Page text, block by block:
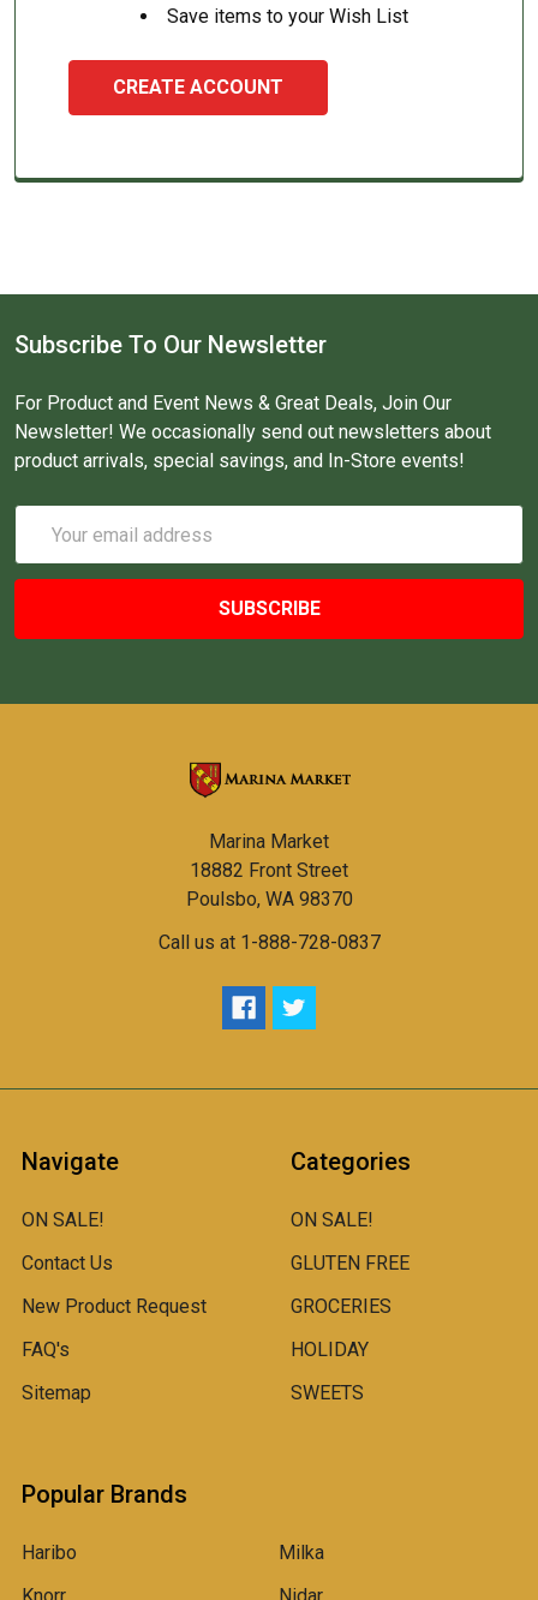
Save items to your Wish List
CREATE ACCOUNT
Subscribe To Our Newsletter
For Product and Event News & Great Deals, Join Our
Newsletter! We occasionally send out newsletters about
product arrivals, special savings, and In-Store events!
Address
Marina Market
18882 Front Street
Poulsbo, WA 98370
Call us at 1-888-728-0837
Navigate
ON SALE!
Contact Us
New Product Request
FAQ's
Sitemap
Categories
ON SALE!
GLUTEN FREE
GROCERIES
HOLIDAY
SWEETS
Popular Brands
Haribo
Milka